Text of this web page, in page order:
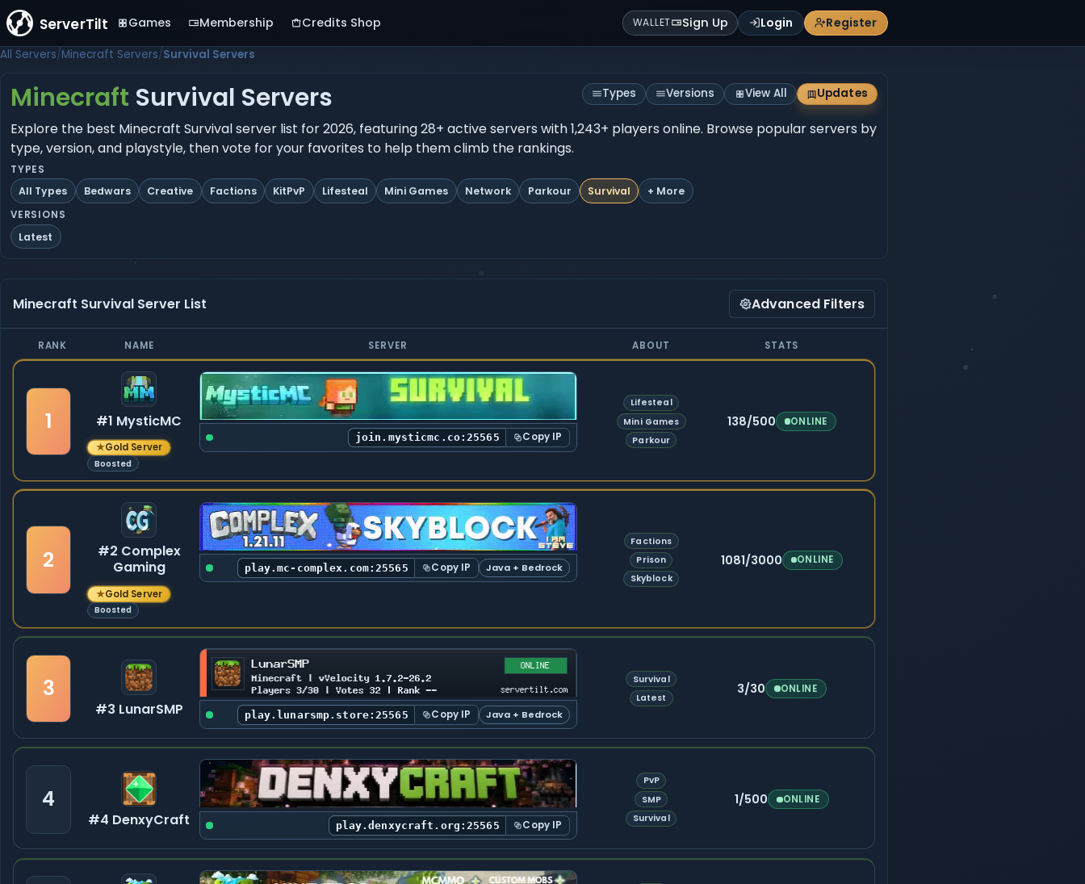
ServerTilt Games Membership Credits Shop WALLET Sign Up Login Register
All Servers Minecraft Servers Survival Servers
Minecraft Survival Servers
Explore the best Minecraft Survival server list for 2026, featuring 28+ active servers with 1,243+ players online. Browse popular servers by
type, version, and playstyle, then vote for your favorites to help them climb the rankings.
Types Versions View All Updates
TYPES
All Types Bedwars Creative Factions KitPvP Lifesteal Mini Games Network Parkour Survival + More
VERSIONS
Latest
Minecraft Survival Server List Advanced Filters
RANK NAME SERVER ABOUT STATS
1 #1 MysticMC
★Gold Server
Boosted
join.mysticmc.co:25565 Copy IP
Lifesteal
Mini Games
Parkour
138/500 ONLINE
2
#2 Complex
Gaming
★Gold Server
Boosted
play.mc-complex.com:25565 Copy IP Java + Bedrock
Factions
Prison
Skyblock
1081/3000 ONLINE
3
#3 LunarSMP play.lunarsmp.store:25565 Copy IP Java + Bedrock
Survival
Latest
3/30 ONLINE
4
#4 DenxyCraft play.denxycraft.org:25565 Copy IP
PvP
SMP
Survival
1/500 ONLINE